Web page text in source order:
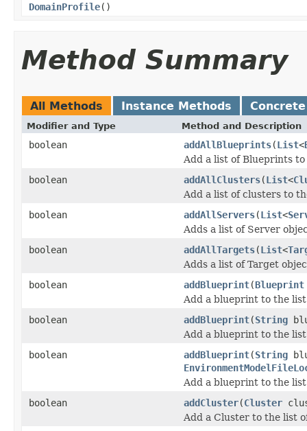
DomainProfile()
Method Summary
All Methods Instance Methods
Modifier and Type Method and Description
boolean addAllBlueprints(List<
Add a list of Blueprints
boolean
addAllClusters(List<
Add a list of clusters to
boolean
addAllServers(List<
Adds a list of Server
boolean
addAllTargets(List<
Adds a list of Target
boolean
addBlueprint(Blueprint
Add a blueprint to the
boolean
addBlueprint(String
Add a blueprint to the
boolean
addBlueprint(String
Add a blueprint to the
boolean
addCluster(Cluster
Add a Cluster to the list